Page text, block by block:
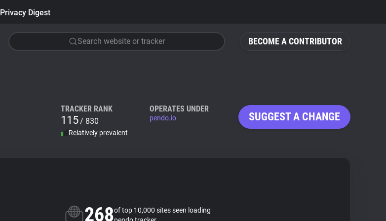
BECOME A CONTRIBUTOR
Privacy Digest
Search website or tracker
TRACKER RANK
115/ 830
Relatively prevalent
OPERATES UNDER
pendo.io SUGGEST A CHANGE
268of top 10,000 sites seen loading